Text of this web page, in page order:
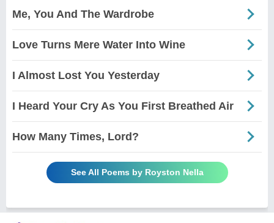
Me, You And The Wardrobe
Love Turns Mere Water Into Wine
I Almost Lost You Yesterday
I Heard Your Cry As You First Breathed Air
How Many Times, Lord?
See All Poems by Royston Nella